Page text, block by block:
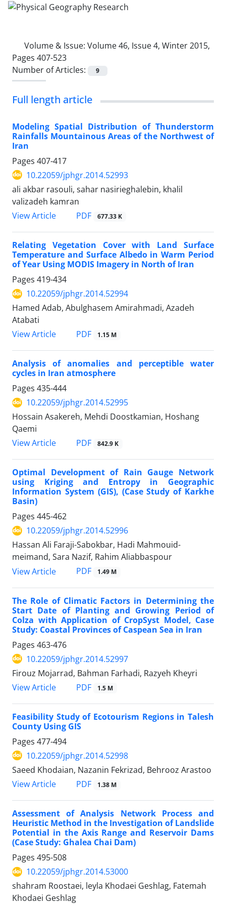
Volume & Issue: Volume 46, Issue 4, Winter 2015,
Pages 407-523
Number of Articles:
9
Full length article
Modeling Spatial Distribution of Thunderstorm
Rainfalls Mountainous Areas of the Northwest of
Iran
Pages 407-417
10.22059/jphgr.2014.52993
ali akbar rasouli, sahar nasirieghalebin, khalil
valizadeh kamran
View Article
PDF 677.33 K
Relating Vegetation Cover with Land Surface
Temperature and Surface Albedo in Warm Period
of Year Using MODIS Imagery in North of Iran
Pages 419-434
10.22059/jphgr.2014.52994
Hamed Adab, Abulghasem Amirahmadi, Azadeh
Atabati
View Article
PDF 1.15 M
Analysis of anomalies and perceptible water
cycles in Iran atmosphere
Pages 435-444
10.22059/jphgr.2014.52995
Hossain Asakereh, Mehdi Doostkamian, Hoshang
Qaemi
View Article
PDF 842.9 K
Optimal Development of Rain Gauge Network
using Kriging and Entropy in Geographic
Information System (GIS), (Case Study of Karkhe
Basin)
Pages 445-462
10.22059/jphgr.2014.52996
Hassan Ali Faraji-Sabokbar, Hadi Mahmouid-
meimand, Sara Nazif, Rahim Aliabbaspour
View Article
PDF 1.49 M
The Role of Climatic Factors in Determining the
Start Date of Planting and Growing Period of
Colza with Application of CropSyst Model, Case
Study: Coastal Provinces of Caspean Sea in Iran
Pages 463-476
10.22059/jphgr.2014.52997
Firouz Mojarrad, Bahman Farhadi, Razyeh Kheyri
View Article
PDF 1.5 M
Feasibility Study of Ecotourism Regions in Talesh
County Using GIS
Pages 477-494
10.22059/jphgr.2014.52998
Saeed Khodaian, Nazanin Fekrizad, Behrooz Arastoo
View Article
PDF 1.38 M
Assessment of Analysis Network Process and
Heuristic Method in the Investigation of Landslide
Potential in the Axis Range and Reservoir Dams
(Case Study: Ghalea Chai Dam)
Pages 495-508
10.22059/jphgr.2014.53000
shahram Roostaei, leyla Khodaei Geshlag, Fatemah
Khodaei Geshlag